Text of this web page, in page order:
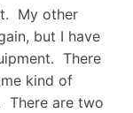
My other
but I have
There
kind of
There are two